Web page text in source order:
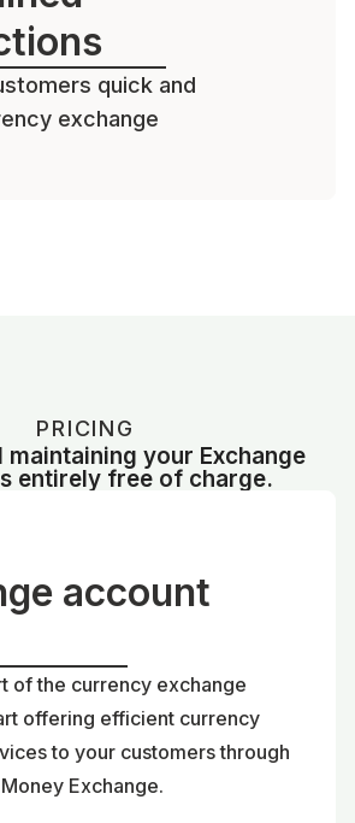
quick and
exchange
PRICING
maintaining your Exchange
entirely free of charge.
account
of the currency exchange
offering efficient currency
to your customers through
Exchange.